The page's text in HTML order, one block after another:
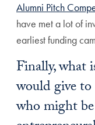
Alumni Pitch
have met a lot of
earliest funding
Finally, what
would give
who might